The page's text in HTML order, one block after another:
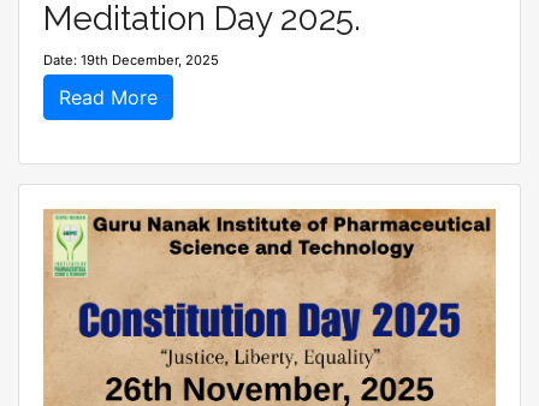
Meditation Day 2025.
Date: 19th December, 2025
Read More